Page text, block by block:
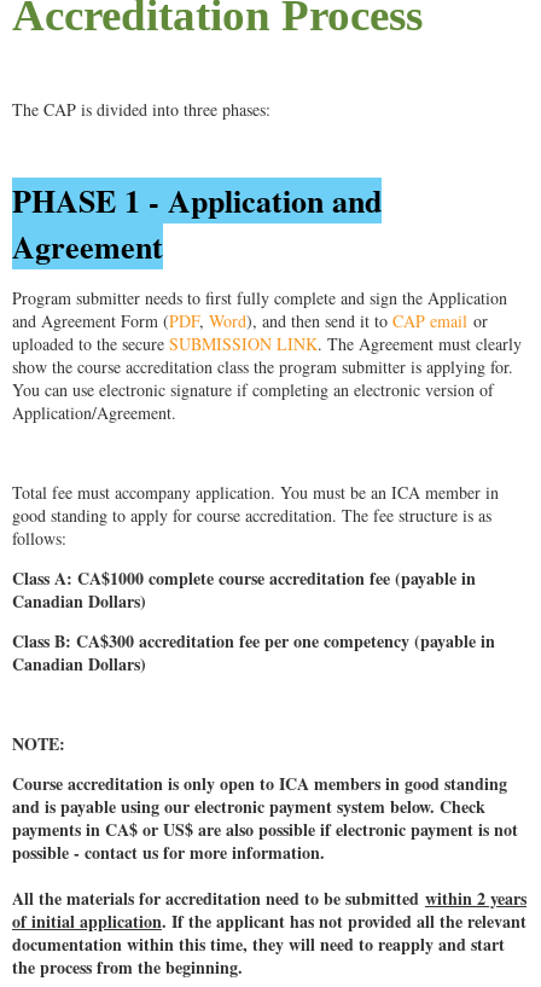
Accreditation Process
The CAP is divided into three phases:
PHASE 1 - Application and
Agreement
Program submitter needs to first fully complete and sign the Application
and Agreement Form (PDF, Word), and then send it to CAP email or
uploaded to the secure SUBMISSION LINK. The Agreement must clearly
show the course accreditation class the program submitter is applying for.
You can use electronic signature if completing an electronic version of
Application/Agreement.
Total fee must accompany application. You must be an ICA member in
good standing to apply for course accreditation. The fee structure is as
follows:
Class A: CA$1000 complete course accreditation fee (payable in
Canadian Dollars)
Class B: CA$300 accreditation fee per one competency (payable in
Canadian Dollars)
NOTE:
Course accreditation is only open to ICA members in good standing
and is payable using our electronic payment system below. Check
payments in CA$ or US$ are also possible if electronic payment is not
possible - contact us for more information.
All the materials for accreditation need to be submitted within 2 years
of initial application. If the applicant has not provided all the relevant
documentation within this time, they will need to reapply and start
the process from the beginning.